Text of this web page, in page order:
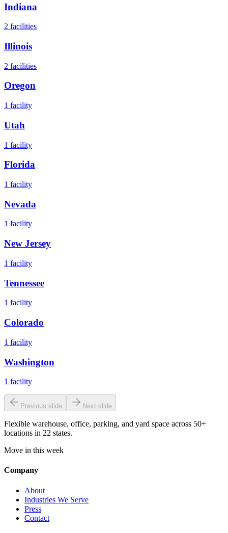
Indiana
2 facilities
Illinois
2 facilities
Oregon
1 facility
Utah
1 facility
Florida
1 facility
Nevada
1 facility
New Jersey
1 facility
Tennessee
1 facility
Colorado
1 facility
Washington
1 facility
Previous slide Next slide
Flexible warehouse, office, parking, and yard space across 50+
locations in 22 states.
Move in this week
Company
About
Industries We Serve
Press
Contact